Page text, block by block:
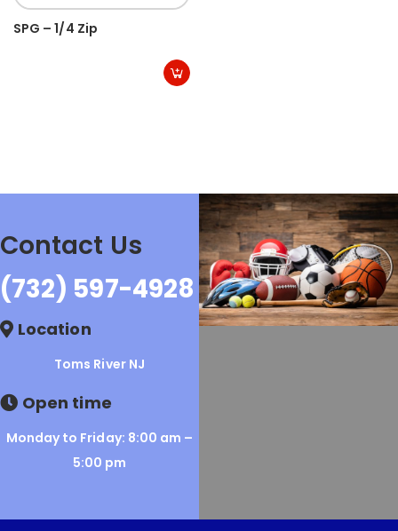
SPG – 1/4 Zip
Contact Us
(732) 597-4928
Location
Toms River NJ
Open time
Monday to Friday: 8:00 am –
5:00 pm